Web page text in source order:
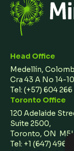
Head Office
Medellín,
Cra 43 A No 14-
Tel: (+57) 604 266
Toronto Office
120 Adelaide
Suite 2500,
Toronto, ON
Tel: +1 (647) 496